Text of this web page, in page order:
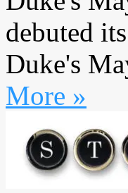
debuted
Duke's
More »